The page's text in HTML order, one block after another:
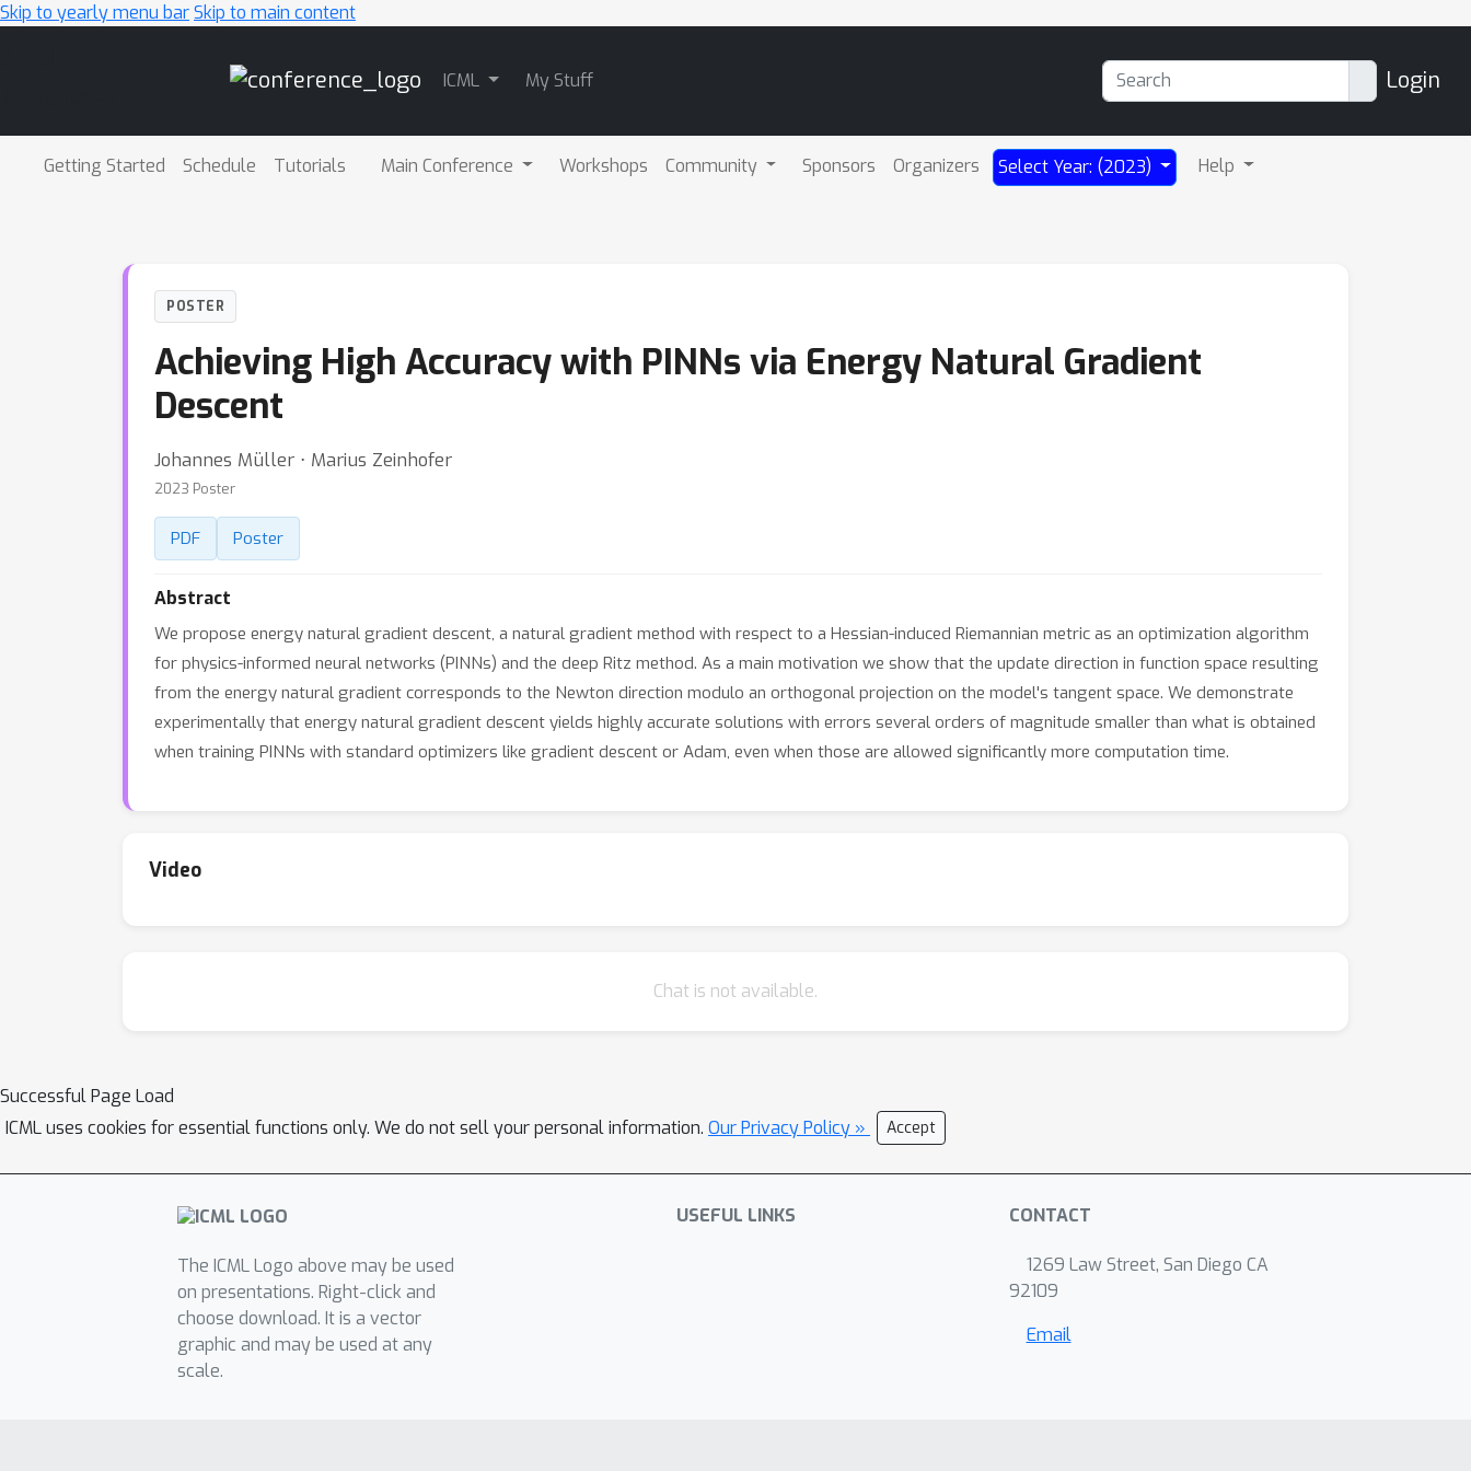
Skip to yearly menu barSkip to main content
ICML My Stuff Login
Getting Started Schedule Tutorials Main Conference Workshops Community Sponsors Organizers Select Year: (2023) Help
POSTER
Achieving High Accuracy with PINNs via Energy Natural Gradient
Descent
Johannes Müller ⋅ Marius Zeinhofer
2023 Poster
PDF Poster
Abstract
We propose energy natural gradient descent, a natural gradient method with respect to a Hessian-induced Riemannian metric as an optimization algorithm
for physics-informed neural networks (PINNs) and the deep Ritz method. As a main motivation we show that the update direction in function space resulting
from the energy natural gradient corresponds to the Newton direction modulo an orthogonal projection on the model's tangent space. We demonstrate
experimentally that energy natural gradient descent yields highly accurate solutions with errors several orders of magnitude smaller than what is obtained
when training PINNs with standard optimizers like gradient descent or Adam, even when those are allowed significantly more computation time.
Video
Chat is not available.
Successful Page Load
ICML uses cookies for essential functions only. We do not sell your personal information. Our Privacy Policy » Accept
The ICML Logo above may be used
on presentations. Right-click and
choose download. It is a vector
graphic and may be used at any
scale.
USEFUL LINKS CONTACT
1269 Law Street, San Diego CA
92109
Email